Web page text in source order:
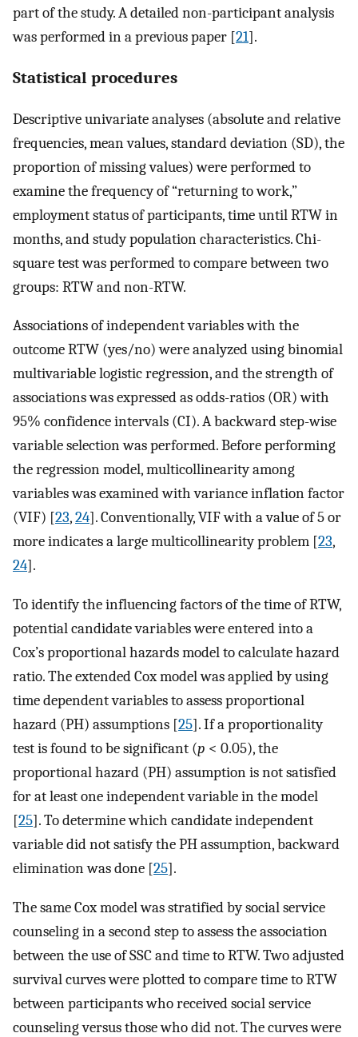
part of the study. A detailed non-participant analysis
was performed in a previous paper [21].
Statistical procedures
Descriptive univariate analyses (absolute and relative
frequencies, mean values, standard deviation (SD), the
proportion of missing values) were performed to
examine the frequency of “returning to work,”
employment status of participants, time until RTW in
months, and study population characteristics. Chi-
square test was performed to compare between two
groups: RTW and non-RTW.
Associations of independent variables with the
outcome RTW (yes/no) were analyzed using binomial
multivariable logistic regression, and the strength of
associations was expressed as odds-ratios (OR) with
95% confidence intervals (CI). A backward step-wise
variable selection was performed. Before performing
the regression model, multicollinearity among
variables was examined with variance inflation factor
(VIF) [23,24]. Conventionally, VIF with a value of 5 or
more indicates a large multicollinearity problem [23,
24].
To identify the influencing factors of the time of RTW,
potential candidate variables were entered into a
Cox’s proportional hazards model to calculate hazard
ratio. The extended Cox model was applied by using
time dependent variables to assess proportional
hazard (PH) assumptions [25]. If a proportionality
test is found to be significant (p < 0.05), the
proportional hazard (PH) assumption is not satisfied
for at least one independent variable in the model
[25]. To determine which candidate independent
variable did not satisfy the PH assumption, backward
elimination was done [25].
The same Cox model was stratified by social service
counseling in a second step to assess the association
between the use of SSC and time to RTW. Two adjusted
survival curves were plotted to compare time to RTW
between participants who received social service
counseling versus those who did not. The curves were